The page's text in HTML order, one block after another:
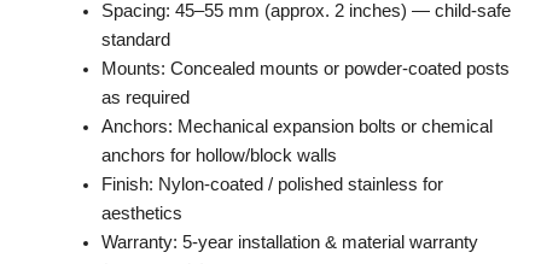
Spacing: 45–55 mm (approx. 2 inches) — child-safe
standard
Mounts: Concealed mounts or powder-coated posts
as required
Anchors: Mechanical expansion bolts or chemical
anchors for hollow/block walls
Finish: Nylon-coated / polished stainless for
aesthetics
Warranty: 5-year installation & material warranty